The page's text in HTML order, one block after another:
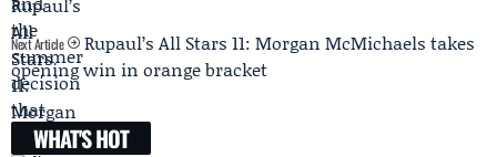
Next Article
Rupaul’s All Stars 11: Morgan McMichaels takes
opening win in orange bracket
WHAT'S HOT